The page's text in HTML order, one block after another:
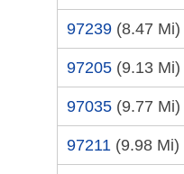
97239 (8.47 Mi)
97205 (9.13 Mi)
97035 (9.77 Mi)
97211 (9.98 Mi)